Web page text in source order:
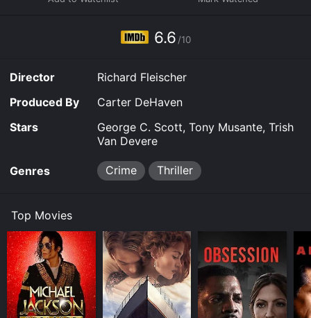
6.6 /10
Director
Richard Fleischer
Produced By
Carter DeHaven
Stars
George C. Scott, Tony Musante, Trish
Van Devere
Genres Crime Thriller
Top Movies